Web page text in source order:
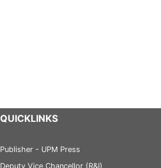
QUICKLINKS
Publisher - UPM Press
Deputy Vice Chancellor (R&I)